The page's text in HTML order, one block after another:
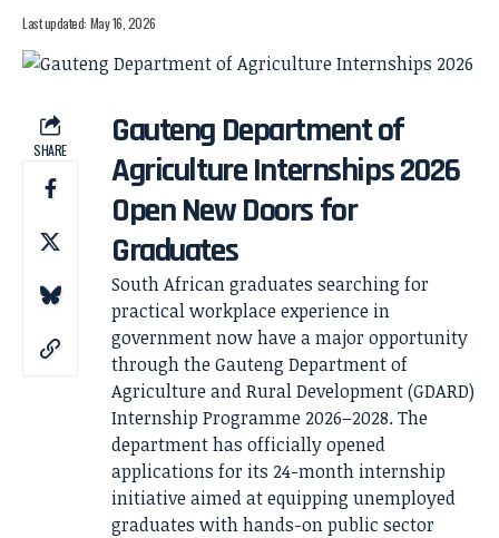
Last updated: May 16, 2026
SHARE
Gauteng Department of
Agriculture Internships 2026
Open New Doors for
Graduates
South African graduates searching for
practical workplace experience in
government now have a major opportunity
through the Gauteng Department of
Agriculture and Rural Development (GDARD)
Internship Programme 2026–2028. The
department has officially opened
applications for its 24-month internship
initiative aimed at equipping unemployed
graduates with hands-on public sector